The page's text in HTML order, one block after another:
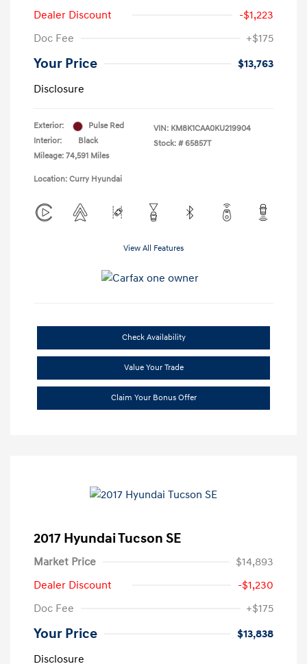
Dealer Discount
-$1,223
Doc Fee
+$175
Your Price
$13,763
Disclosure
Exterior:
Pulse Red
Interior:
Black
Mileage: 74,591 Miles
VIN: KM8K1CAA0KU219904
Stock: # 65857T
Location: Curry Hyundai
View All Features
Check Availability
Value Your Trade
Claim Your Bonus Offer
2017 Hyundai Tucson SE
Market Price
$14,893
Dealer Discount
-$1,230
Doc Fee
+$175
Your Price
$13,838
Disclosure